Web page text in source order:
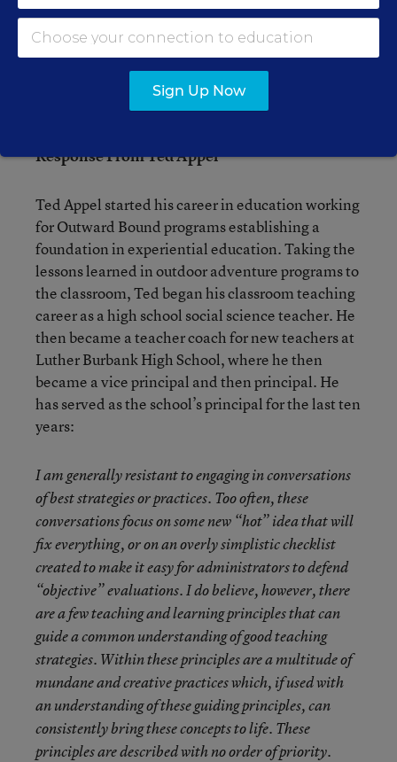
Response From Ted Appel
Ted Appel started his career in education working
for Outward Bound programs establishing a
foundation in experiential education. Taking the
lessons learned in outdoor adventure programs to
the classroom, Ted began his classroom teaching
career as a high school social science teacher. He
then became a teacher coach for new teachers at
Luther Burbank High School, where he then
became a vice principal and then principal. He
has served as the school’s principal for the last ten
years:
I am generally resistant to engaging in conversations
of best strategies or practices. Too often, these
conversations focus on some new “hot” idea that will
fix everything, or on an overly simplistic checklist
created to make it easy for administrators to defend
“objective” evaluations. I do believe, however, there
are a few teaching and learning principles that can
guide a common understanding of good teaching
strategies. Within these principles are a multitude of
mundane and creative practices which, if used with
an understanding of these guiding principles, can
consistently bring these concepts to life. These
principles are described with no order of priority.
Sign Up Now